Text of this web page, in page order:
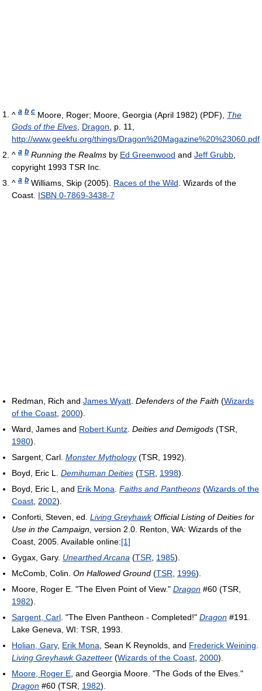
^ a b c Moore, Roger; Moore, Georgia (April 1982) (PDF), The
Gods of the Elves, Dragon, p. 11,
http://www.geekfu.org/things/Dragon%20Magazine%20%23060.pdf
^ a b Running the Realms by Ed Greenwood and Jeff Grubb
copyright 1993 TSR Inc.
^ a b Williams, Skip (2005). Races of the Wild . Wizards of the
Coast. ISBN 0-7869-3438-7
Redman, Rich and James Wyatt Defenders of the Faith (Wizards
of the Coast 2000).
Ward, James and Robert Kuntz Deities and Demigods (TSR,
1980).
Sargent, Carl. Monster Mythology(TSR, 1992).
Boyd, Eric L. Demihuman Deities (TSR 1998).
Boyd, Eric L, and Erik Mona Faiths and Pantheons (Wizards of the
Coast 2002).
Conforti, Steven, ed. Living GreyhawkOfficial Listing of Deities for
Use in the Campaign, version 2.0. Renton, WA: Wizards of the
Coast, 2005. Available online:[1]
Gygax, Gary. Unearthed Arcana (TSR 1985).
McComb, Colin. On Hallowed Ground (TSR 1996).
Moore, Roger E. "The Elven Point of View." Dragon #60 (TSR,
1982).
Sargent, Carl . "The Elven Pantheon - Completed!" Dragon #191.
Lake Geneva, WI: TSR, 1993.
Holian, Gary, Erik Mona , Sean K Reynolds, and Frederick Weining
Living Greyhawk Gazetteer (Wizards of the Coast 2000).
Moore, Roger E , and Georgia Moore. "The Gods of the Elves."
Dragon #60 (TSR, 1982).